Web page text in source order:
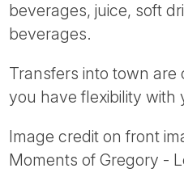
beverages, juice, soft
beverages.
Transfers into town are
you have flexibility with
Image credit on front
Moments of Gregory -